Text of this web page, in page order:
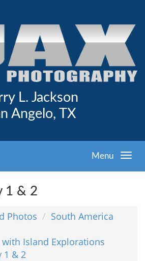
L. Jackson
Angelo, TX
Menu
1 & 2
Photos
South America
with Island Explorations
1 & 2